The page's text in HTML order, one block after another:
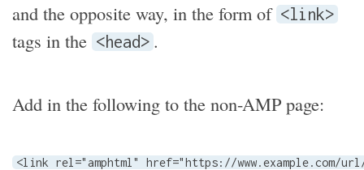
and the opposite way, in the form of <link>
tags in the <head> .
Add in the following to the non-AMP page:
<link rel="amphtml" href="https://www.example.com/